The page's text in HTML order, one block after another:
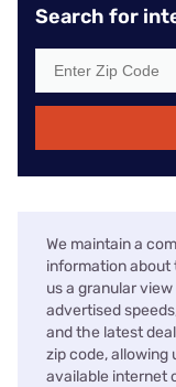
Search for
We maintain a
information about
us a granular
advertised
and the latest
zip code, allowing
available internet